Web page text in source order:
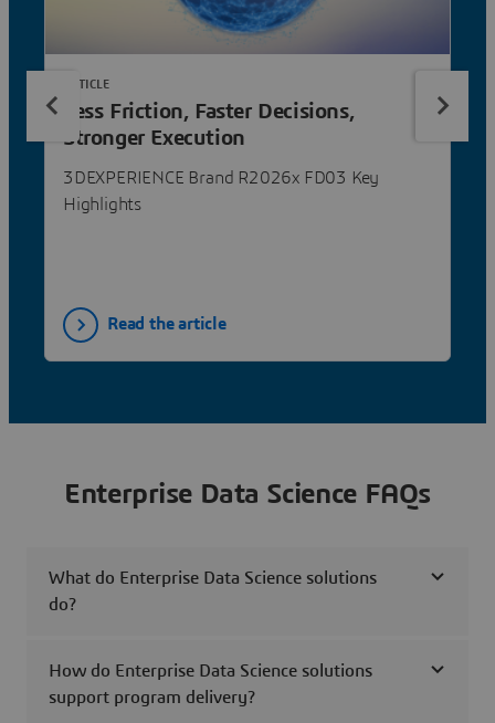
Less Friction, Faster Decisions,
Stronger Execution
3DEXPERIENCE Brand R2026x FD03 Key
Highlights
ARTICLE
Read the article
Enterprise Data Science FAQs
What do Enterprise Data Science solutions
do?
How do Enterprise Data Science solutions
support program delivery?